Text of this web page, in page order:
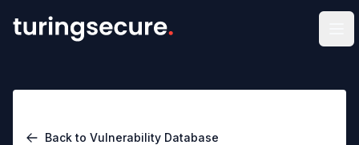
Back to Vulnerability Database